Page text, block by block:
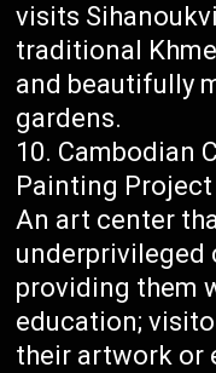
visits
traditional
and beautifully
gardens.
Cambodian
Painting Project
An art center
underprivileged
providing them
education;
their artwork or